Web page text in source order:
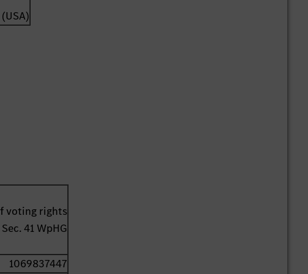
voting rights
41 WpHG
1069837447